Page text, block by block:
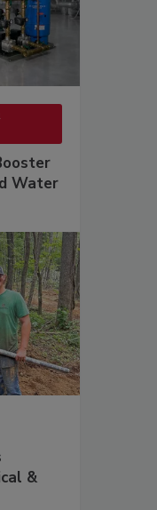
Water
&